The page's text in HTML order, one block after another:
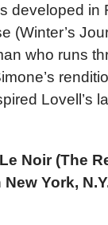
developed in
(Winter’s
who runs
Lovell’s
Noir (The
York,